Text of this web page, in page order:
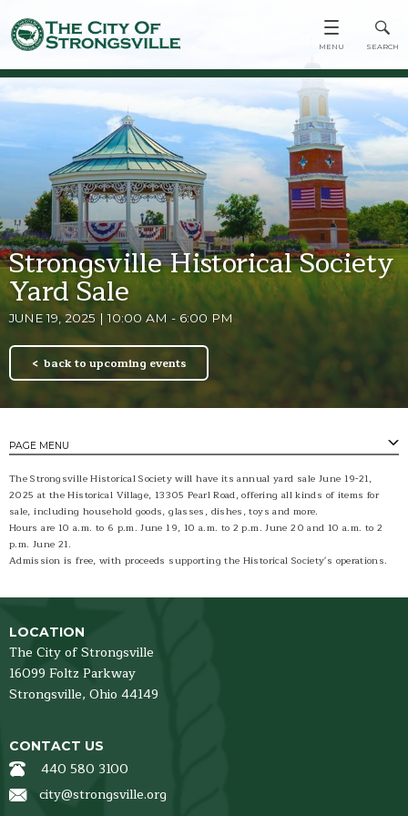
Strongsville Historical Society
Yard Sale
JUNE 19, 2025 | 10:00 AM - 6:00 PM
back to upcoming events
PAGE MENU
The Strongsville Historical Society will have its annual yard sale June 19-21,
2025 at the Historical Village, 13305 Pearl Road, offering all kinds of items for
sale, including household goods, glasses, dishes, toys and more.
Hours are 10 a.m. to 6 p.m. June 19, 10 a.m. to 2 p.m. June 20 and 10 a.m. to 2
p.m. June 21.
Admission is free, with proceeds supporting the Historical Society's operations.
LOCATION
The City of Strongsville
16099 Foltz Parkway
Strongsville, Ohio 44149
CONTACT US
440 580 3100
city@strongsville.org